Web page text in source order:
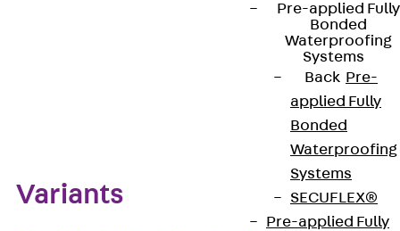
Pre-applied Fully
Bonded
Waterproofing
Systems
Back Pre-
applied Fully
Bonded
Waterproofing
Systems
SECUFLEX®
Pre-applied Fully
Variants